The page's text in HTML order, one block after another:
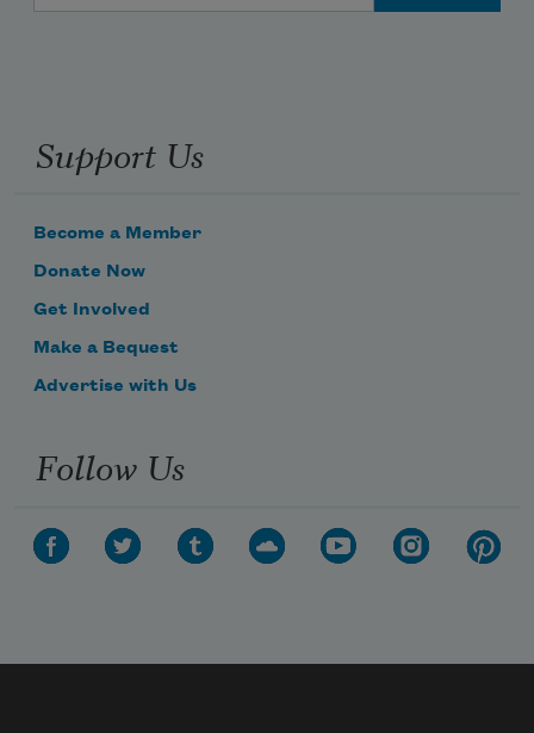
Support Us
Become a Member
Donate Now
Get Involved
Make a Bequest
Advertise with Us
Follow Us